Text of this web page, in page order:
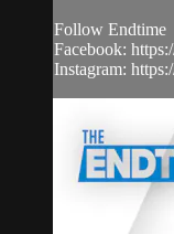
Follow Endtime
Facebook:
Instagram: